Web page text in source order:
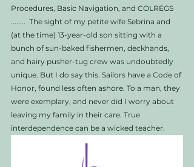
Procedures, Basic Navigation, and COLREGS
........  The sight of my petite wife Sebrina and
(at the time) 13-year-old son sitting with a
bunch of sun-baked fishermen, deckhands,
and hairy pusher-tug crew was undoubtedly
unique. But I do say this. Sailors have a Code of
Honor, found less often ashore. To a man, they
were exemplary, and never did I worry about
leaving my family in their care. True
interdependence can be a wicked teacher.